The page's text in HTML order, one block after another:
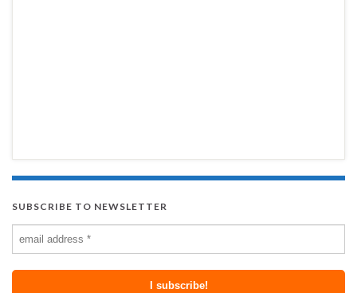
SUBSCRIBE TO NEWSLETTER